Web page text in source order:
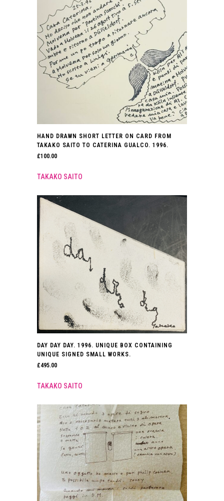
HAND DRAWN SHORT LETTER ON CARD FROM
TAKAKO SAITO TO CATERINA GUALCO. 1996.
£100.00
TAKAKO SAITO
DAY DAY DAY. 1996. UNIQUE BOX CONTAINING
UNIQUE SIGNED SMALL WORKS.
£495.00
TAKAKO SAITO